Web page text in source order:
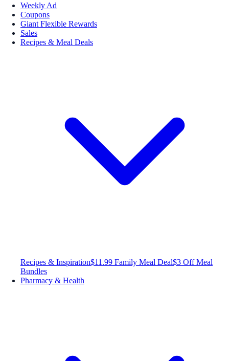
Weekly Ad
Coupons
Giant Flexible Rewards
Sales
Recipes & Meal Deals
Recipes & Inspiration$11.99 Family Meal Deal$3 Off Meal
Bundles
Pharmacy & Health